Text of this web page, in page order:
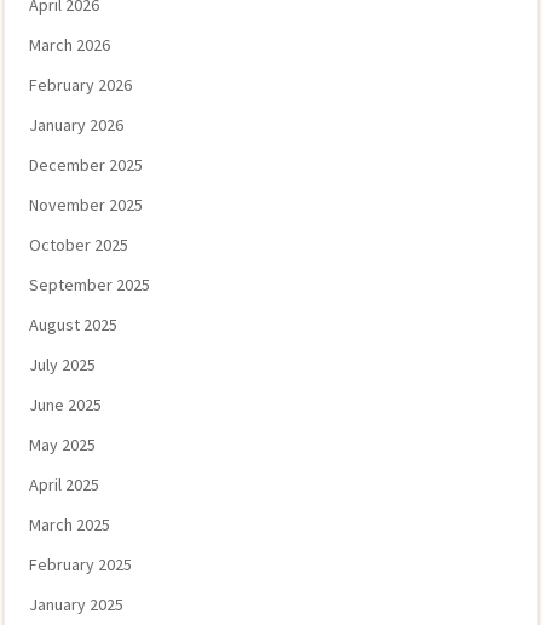
April 2026
March 2026
February 2026
January 2026
December 2025
November 2025
October 2025
September 2025
August 2025
July 2025
June 2025
May 2025
April 2025
March 2025
February 2025
January 2025